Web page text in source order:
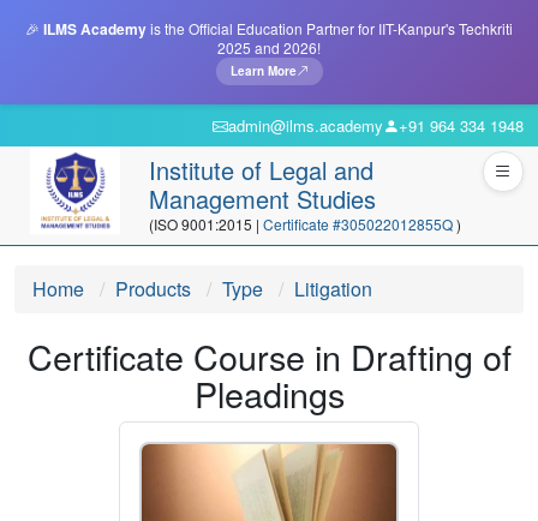
🎉 ILMS Academyis the Official Education Partner for IIT-Kanpur's Techkriti
2025 and 2026!
Learn More
admin@ilms.academy +91 964 334 1948
Institute of Legal and
Management Studies
(ISO 9001:2015 | Certificate #305022012855Q)
Home Products Type Litigation
Certificate Course in Drafting of
Pleadings